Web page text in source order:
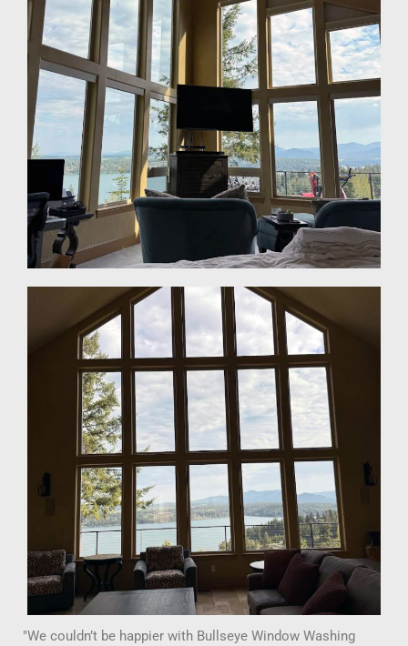
"We couldn’t be happier with Bullseye Window Washing